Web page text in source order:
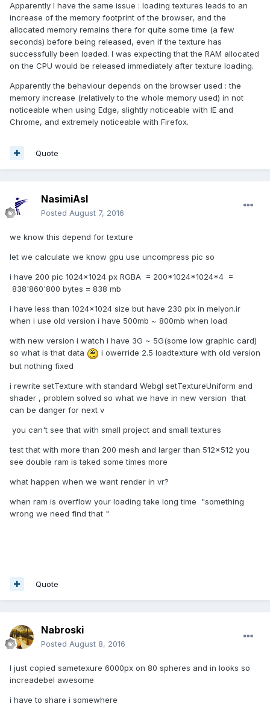
Apparently I have the same issue : loading textures leads to an
increase of the memory footprint of the browser, and the
allocated memory remains there for quite some time (a few
seconds) before being released, even if the texture has
successfully been loaded. I was expecting that the RAM allocated
on the CPU would be released immediately after texture loading.
Apparently the behaviour depends on the browser used : the
memory increase (relatively to the whole memory used) in not
noticeable when using Edge, slightly noticeable with IE and
Chrome, and extremely noticeable with Firefox.
Quote
NasimiAsl
Posted August 7, 2016
we know this depend for texture
let we calculate we know gpu use uncompress pic so
i have 200 pic 1024x1024 px RGBA = 200*1024*1024*4 =
838'860'800 bytes = 838 mb
i have less than 1024x1024 size but have 230 pix in melyon.ir
when i use old version i have 500mb ~ 800mb when load
with new version i watch i have 3G ~ 5G(some low graphic card)
so what is that data
i owerride 2.5 loadtexture with old version
but nothing fixed
i rewrite setTexture with standard Webgl setTextureUniform and
shader , problem solved so what we have in new version that
can be danger for next v
you can't see that with small project and small textures
test that with more than 200 mesh and larger than 512x512 you
see double ram is taked some times more
what happen when we want render in vr?
when ram is overflow your loading take long time "something
wrong we need find that "
Quote
Nabroski
Posted August 8, 2016
I just copied sametexure 6000px on 80 spheres and in looks so
increadebel awesome
i have to share i somewhere